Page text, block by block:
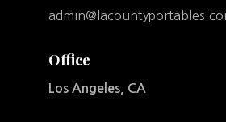
Office
Los Angeles, CA